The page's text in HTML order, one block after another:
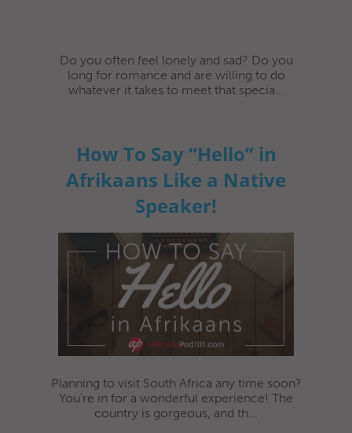
Do you often feel lonely and sad? Do you
long for romance and are willing to do
whatever it takes to meet that specia...
How To Say “Hello” in
Afrikaans Like a Native
Speaker!
Planning to visit South Africa any time soon?
You're in for a wonderful experience! The
country is gorgeous, and th...